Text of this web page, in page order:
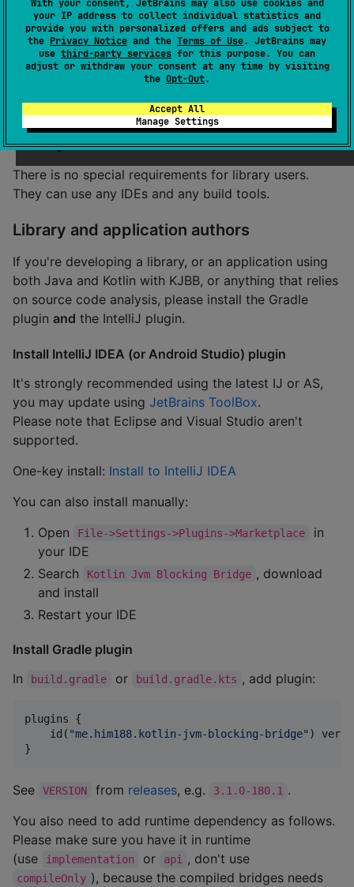
With your consent, JetBrains may also use cookies and
your IP address to collect individual statistics and
provide you with personalized offers and ads subject to
the Privacy Notice and the Terms of Use. JetBrains may
use third-party services for this purpose. You can
adjust or withdraw your consent at any time by visiting
the Opt-Out.
Accept All
Manage Settings
IntelliJ IDEA or Android Studio (newer version
recommended)
Try now
The plugin is ready to use.
Library users
There is no special requirements for library users.
They can use any IDEs and any build tools.
Library and application authors
If you're developing a library, or an application using
both Java and Kotlin with KJBB, or anything that relies
on source code analysis, please install the Gradle
plugin and the IntelliJ plugin.
Install IntelliJ IDEA (or Android Studio) plugin
It's strongly recommended using the latest IJ or AS,
you may update using JetBrains ToolBox.
Please note that Eclipse and Visual Studio aren't
supported.
One-key install: Install to IntelliJ IDEA
You can also install manually:
Open
File->Settings->Plugins->Marketplace
in
your IDE
Search
Kotlin Jvm Blocking Bridge , download
and install
Restart your IDE
Install Gradle plugin
In
build.gradle or build.gradle.kts , add plugin:
plugins {
    id(
"me.him188.kotlin-jvm-blocking-bridge" )
}
See VERSION from releases, e.g. 3.1.0-180.1 .
You also need to add runtime dependency as follows.
Please make sure you have it in runtime
(use
implementation or api , don't use
compileOnly ), because the compiled bridges needs